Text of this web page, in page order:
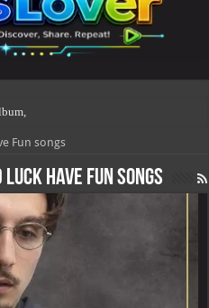
AALAM OF G
Fun songs
Luck Have Fun songs